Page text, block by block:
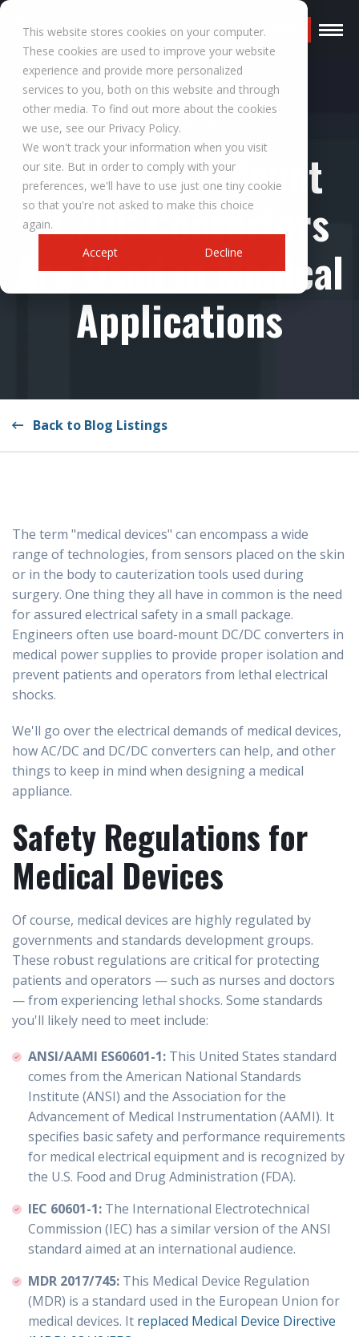
This website stores cookies on your computer.
These cookies are used to improve your website
experience and provide more personalized
services to you, both on this website and through
other media. To find out more about the cookies
we use, see our Privacy Policy.
We won't track your information when you visit
our site. But in order to comply with your
preferences, we'll have to use just one tiny cookie
so that you're not asked to make this choice
again.
Accept
Decline
Request a Quote
RESOURCES
How Board Mount
DC/DC Converters
Are Used in Medical
Applications
Back to Blog Listings
The term "medical devices" can encompass a wide
range of technologies, from sensors placed on the skin
or in the body to cauterization tools used during
surgery. One thing they all have in common is the need
for assured electrical safety in a small package.
Engineers often use board-mount DC/DC converters in
medical power supplies to provide proper isolation and
prevent patients and operators from lethal electrical
shocks.
We'll go over the electrical demands of medical devices,
how AC/DC and DC/DC converters can help, and other
things to keep in mind when designing a medical
appliance.
Safety Regulations for
Medical Devices
Of course, medical devices are highly regulated by
governments and standards development groups.
These robust regulations are critical for protecting
patients and operators — such as nurses and doctors
— from experiencing lethal shocks. Some standards
you'll likely need to meet include:
ANSI/AAMI ES60601-1: This United States standard
comes from the American National Standards
Institute (ANSI) and the Association for the
Advancement of Medical Instrumentation (AAMI). It
specifies basic safety and performance requirements
for medical electrical equipment and is recognized by
the U.S. Food and Drug Administration (FDA).
IEC 60601-1: The International Electrotechnical
Commission (IEC) has a similar version of the ANSI
standard aimed at an international audience.
MDR 2017/745: This Medical Device Regulation
(MDR) is a standard used in the European Union for
medical devices. It replaced Medical Device Directive